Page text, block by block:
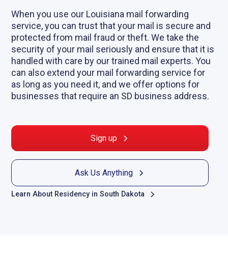
When you use our Louisiana mail forwarding
service, you can trust that your mail is secure and
protected from mail fraud or theft. We take the
security of your mail seriously and ensure that it is
handled with care by our trained mail experts. You
can also extend your mail forwarding service for
as long as you need it, and we offer options for
businesses that require an SD business address.
Sign up
Ask Us Anything
Learn About Residency in South Dakota